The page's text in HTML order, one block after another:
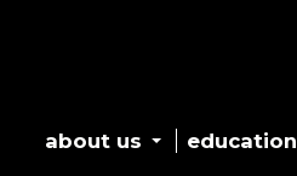
about us education